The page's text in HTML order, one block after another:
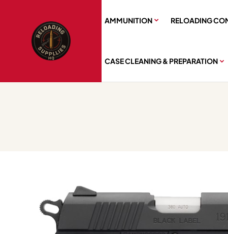
AMMUNITION RELOADING
CASE CLEANING & PREPARATION